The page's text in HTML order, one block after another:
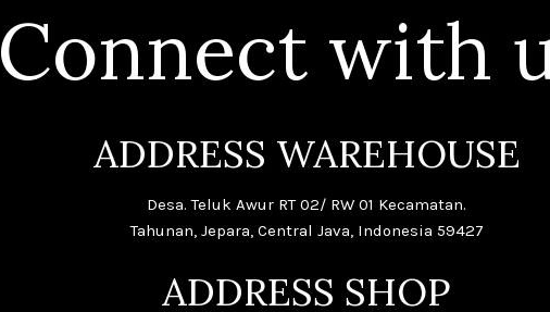
Connect with
ADDRESS WAREHOUSE
Desa. Teluk Awur RT 02/ RW 01 Kecamatan.
Tahunan, Jepara, Central Java, Indonesia 59427
ADDRESS SHOP